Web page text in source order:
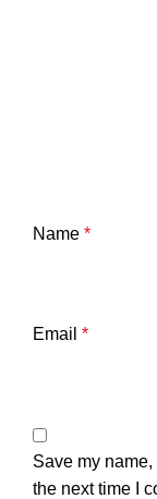
Name *
Email *
Save my
the next time I